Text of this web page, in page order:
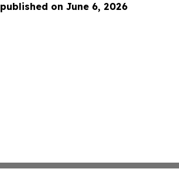
on June 6, 2026